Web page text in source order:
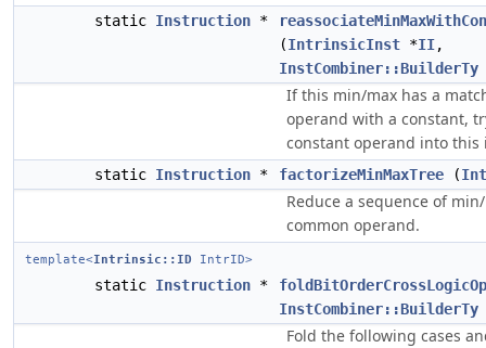
static Instruction *
(IntrinsicInst *II,
InstCombiner::BuilderTy
If this min/max has a
operand with a constant,
constant operand into this
static Instruction * factorizeMinMaxTree (
Reduce a sequence of
common operand.
template<Intrinsic::ID IntrID>
static Instruction *
foldBitOrderCrossLogicOp
InstCombiner::BuilderTy
Fold the following cases